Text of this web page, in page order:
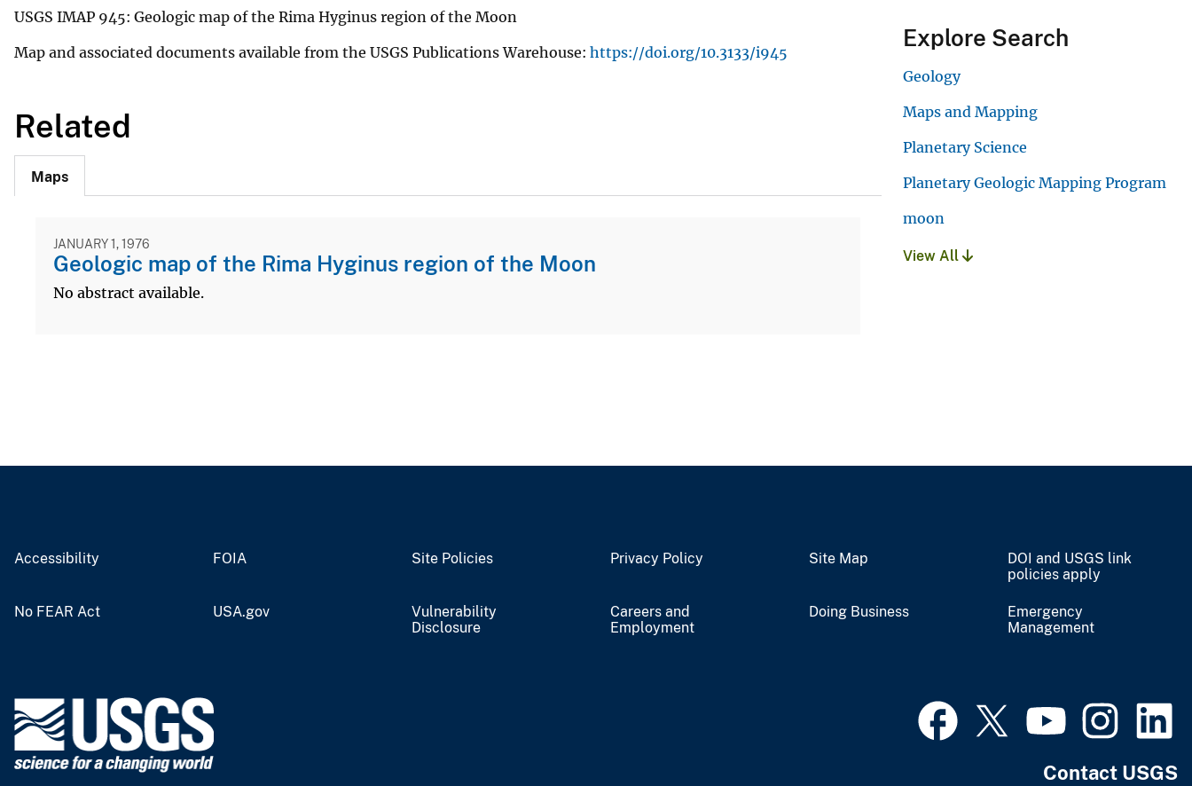
USGS IMAP 945: Geologic map of the Rima Hyginus region of the Moon
Map and associated documents available from the USGS Publications Warehouse: https://doi.org/10.3133/i945
Related
Maps
JANUARY 1, 1976
Geologic map of the Rima Hyginus region of the Moon
No abstract available.
Explore Search
Geology
Maps and Mapping
Planetary Science
Planetary Geologic Mapping Program
moon
View All
Accessibility FOIA Site Policies Privacy Policy Site Map
DOI and USGS link
policies apply
No FEAR Act USA.gov
Vulnerability
Disclosure
Careers and
Employment
Doing Business
Emergency
Management
Contact USGS